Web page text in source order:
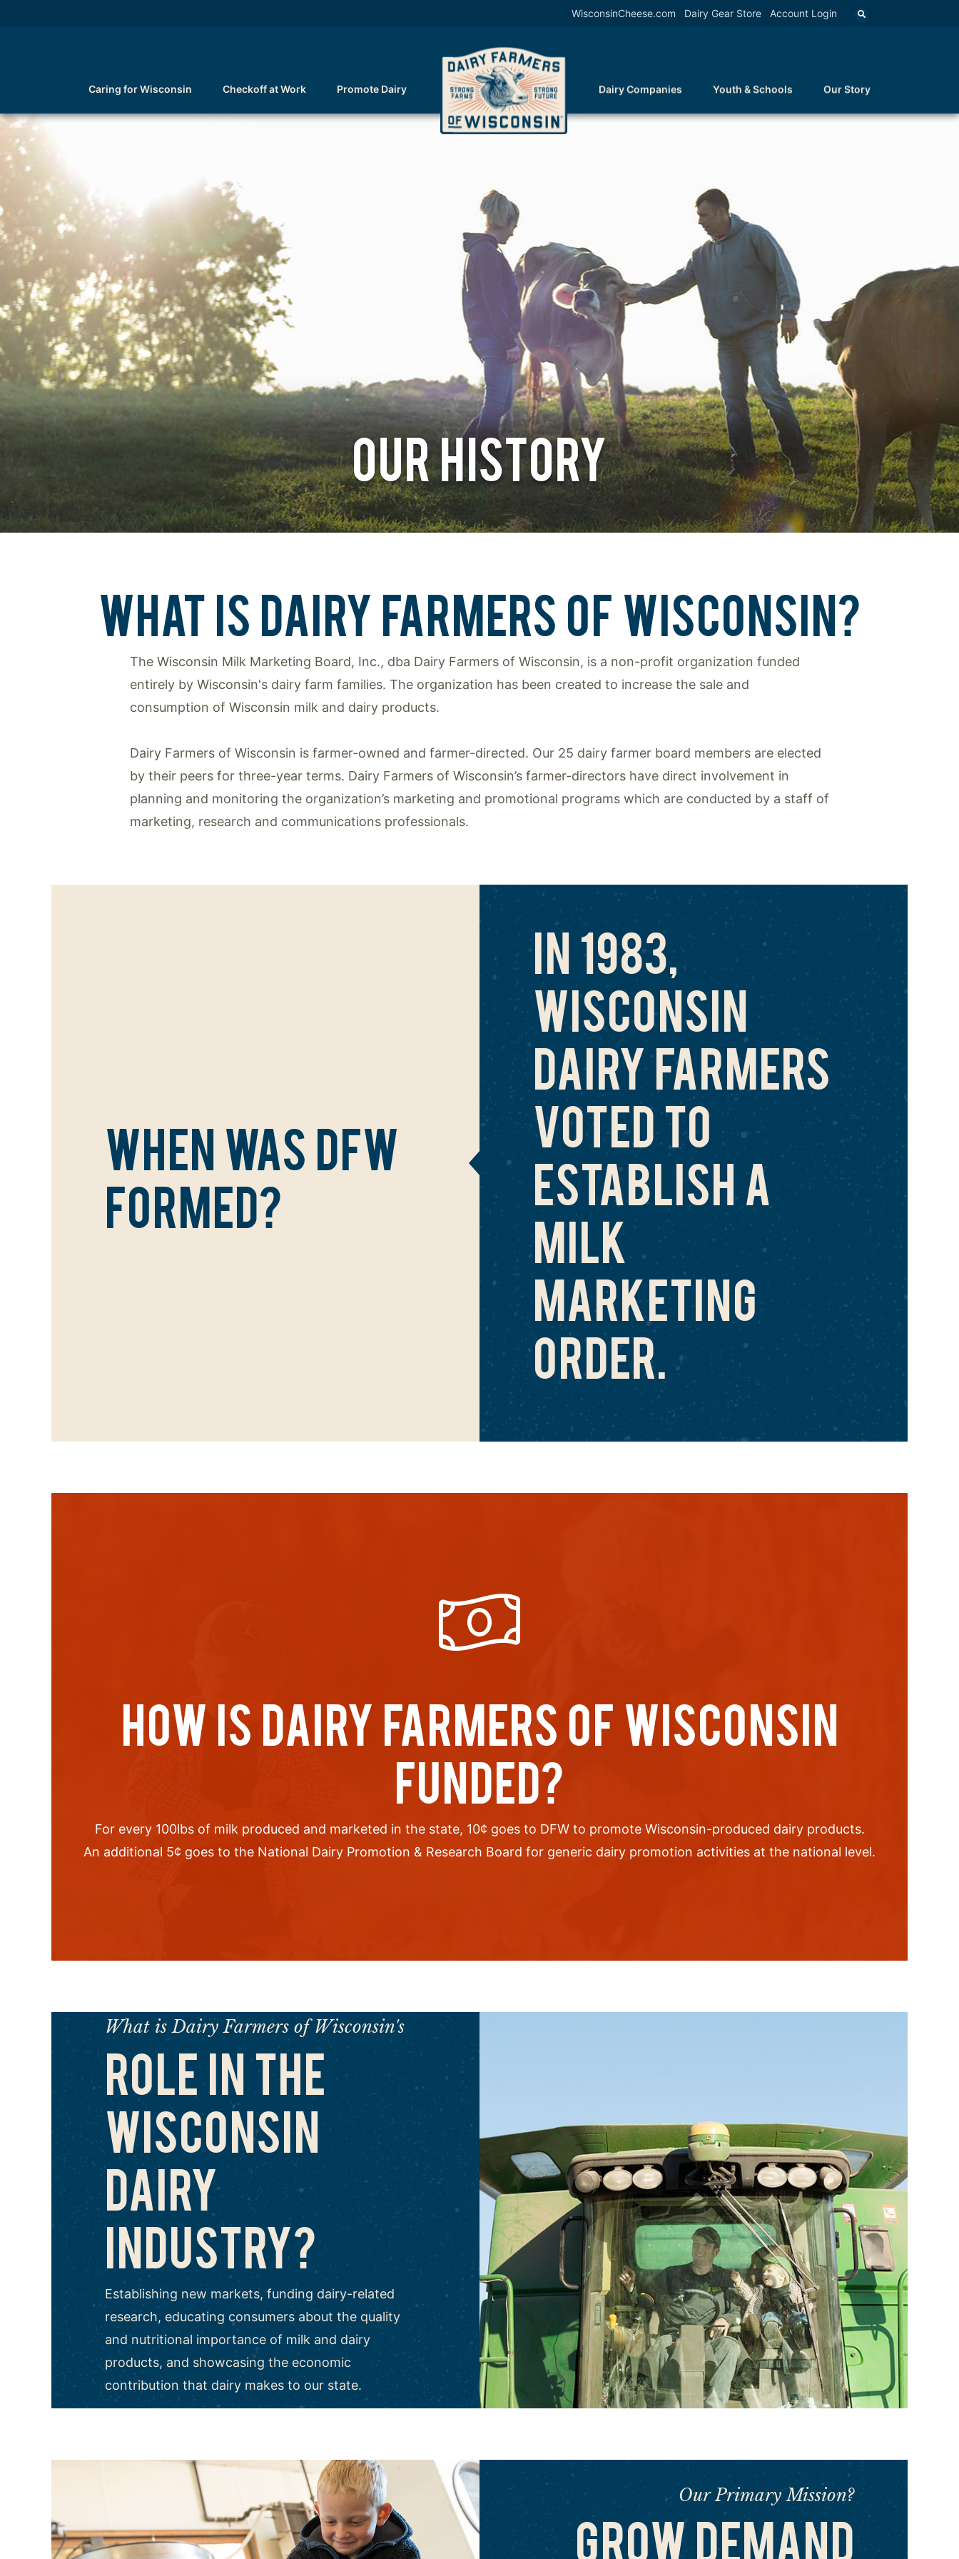
WisconsinCheese.com Dairy Gear Store Account Login
Caring for Wisconsin Checkoff at Work Promote Dairy Dairy Companies Youth & Schools Our Story
OUR HISTORY
WHAT IS DAIRY FARMERS OF WISCONSIN?
The Wisconsin Milk Marketing Board, Inc., dba Dairy Farmers of Wisconsin, is a non-profit organization funded
entirely by Wisconsin's dairy farm families. The organization has been created to increase the sale and
consumption of Wisconsin milk and dairy products.
Dairy Farmers of Wisconsin is farmer-owned and farmer-directed. Our 25 dairy farmer board members are elected
by their peers for three-year terms. Dairy Farmers of Wisconsin’s farmer-directors have direct involvement in
planning and monitoring the organization’s marketing and promotional programs which are conducted by a staff of
marketing, research and communications professionals.
WHEN WAS DFW
FORMED?
IN 1983,
WISCONSIN
DAIRY FARMERS
VOTED TO
ESTABLISH A
MILK
MARKETING
ORDER.
HOW IS DAIRY FARMERS OF WISCONSIN
FUNDED?
For every 100lbs of milk produced and marketed in the state, 10¢ goes to DFW to promote Wisconsin-produced dairy products.
An additional 5¢ goes to the National Dairy Promotion & Research Board for generic dairy promotion activities at the national level.
What is Dairy Farmers of Wisconsin's
ROLE IN THE
WISCONSIN
DAIRY
INDUSTRY?
Establishing new markets, funding dairy-related
research, educating consumers about the quality
and nutritional importance of milk and dairy
products, and showcasing the economic
contribution that dairy makes to our state.
Our Primary Mission?
GROW DEMAND